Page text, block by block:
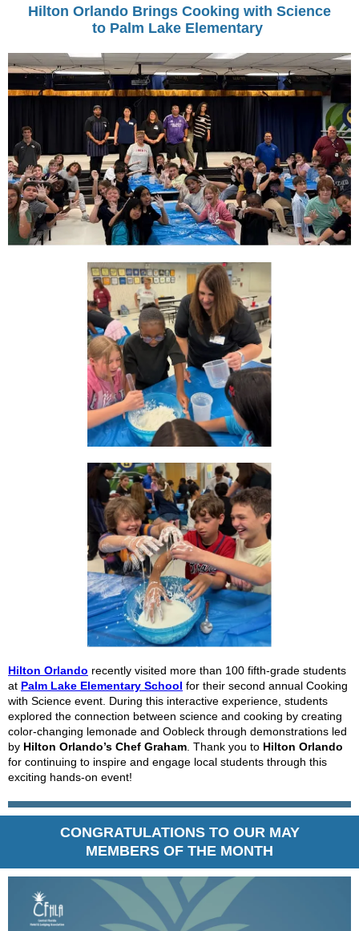
Hilton Orlando Brings Cooking with Science
to Palm Lake Elementary
Hilton Orlando recently visited more than 100 fifth-grade students
at Palm Lake Elementary School for their second annual Cooking
with Science event. During this interactive experience, students
explored the connection between science and cooking by creating
color-changing lemonade and Oobleck through demonstrations led
by Hilton Orlando’s Chef Graham . Thank you to Hilton Orlando
for continuing to inspire and engage local students through this
exciting hands-on event!
CONGRATULATIONS TO OUR MAY
MEMBERS OF THE MONTH